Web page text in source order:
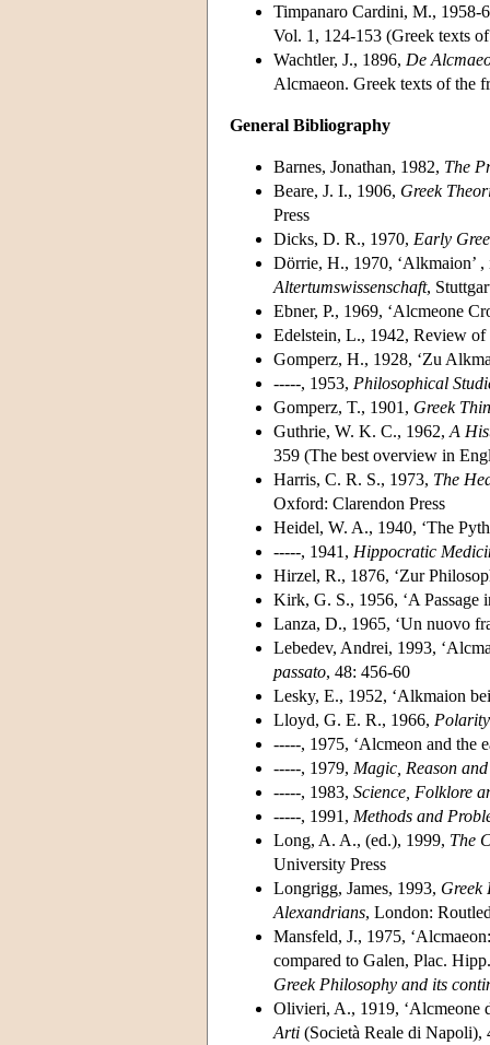
Timpanaro Cardini, M., 1958-
Vol. 1, 124-153 (Greek texts
Wachtler, J., 1896, De
Alcmaeon. Greek texts of the
General Bibliography
Barnes, Jonathan, 1982, The
Beare, J. I., 1906, Greek
Press
Dicks, D. R., 1970, Early
Dörrie, H., 1970, ‘Alkmaion’
Altertumswissenschaft,
Ebner, P., 1969, ‘Alcmeone
Edelstein, L., 1942, Review
Gomperz, H., 1928, ‘Zu
-----, 1953, Philosophical
Gomperz, T., 1901, Greek
Guthrie, W. K. C., 1962, A
359 (The best overview in
Harris, C. R. S., 1973, The
Oxford: Clarendon Press
Heidel, W. A., 1940, ‘The
-----, 1941, Hippocratic
Hirzel, R., 1876, ‘Zur
Kirk, G. S., 1956, ‘A Passage
Lanza, D., 1965, ‘Un nuovo
Lebedev, Andrei, 1993,
passato, 48: 456-60
Lesky, E., 1952, ‘Alkmaion
Lloyd, G. E. R., 1966,
-----, 1975, ‘Alcmeon and the
-----, 1979, Magic, Reason
-----, 1983, Science, Folklore
-----, 1991, Methods and
Long, A. A., (ed.), 1999, The
University Press
Longrigg, James, 1993, Greek
Alexandrians, London:
Mansfeld, J., 1975,
compared to Galen, Plac.
Greek Philosophy and its
Olivieri, A., 1919, ‘Alcmeone
Arti (Società Reale di Napoli),